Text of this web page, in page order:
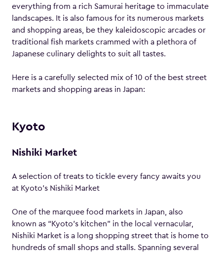
everything from a rich Samurai heritage to immaculate
landscapes. It is also famous for its numerous markets
and shopping areas, be they kaleidoscopic arcades or
traditional fish markets crammed with a plethora of
Japanese culinary delights to suit all tastes.
Here is a carefully selected mix of 10 of the best street
markets and shopping areas in Japan:
Kyoto
Nishiki Market
A selection of treats to tickle every fancy awaits you
at Kyoto’s Nishiki Market
One of the marquee food markets in Japan, also
known as “Kyoto’s kitchen” in the local vernacular,
Nishiki Market is a long shopping street that is home to
hundreds of small shops and stalls. Spanning several